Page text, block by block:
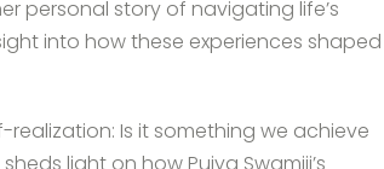
personal story of navigating life’s
into how these experiences shaped
Is it something we achieve